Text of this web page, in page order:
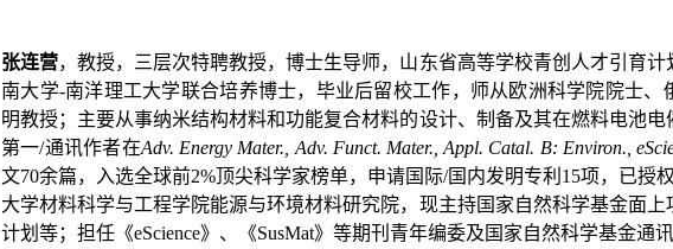
张连营，教授，三层次特聘教授，博士生导师，山东省高等学校青创人才引育计
南大学-南洋理工大学联合培养博士，毕业后留校工作，师从欧洲科学院院士、
明教授；主要从事纳米结构材料和功能复合材料的设计、制备及其在燃料电池电
第一/通讯作者在Adv. Energy Mater., Adv. Funct. Mater., Appl. Catal. B: Environ.,
文70余篇，入选全球前2%顶尖科学家榜单，申请国际/国内发明专利15项，已授权
大学材料科学与工程学院能源与环境材料研究院，现主持国家自然科学基金面上
计划等；担任《eScience》、《SusMat》等期刊青年编委及国家自然科学基金通讯